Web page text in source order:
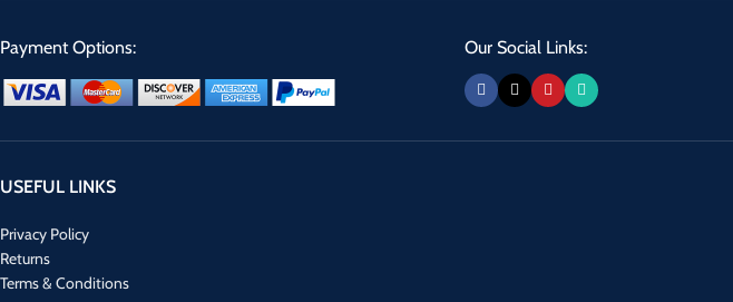
Payment Options: Our Social Links:
USEFUL LINKS
Privacy Policy
Returns
Terms & Conditions